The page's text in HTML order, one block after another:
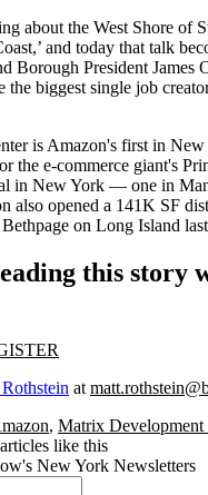
about the West Shore of
and today that talk
Borough President James
biggest single job
is Amazon's first in
the e-commerce giant's
in New York — one in
also opened a 141K SF
on Long Island
this story
at
, Matrix Development
like this
New York Newsletters